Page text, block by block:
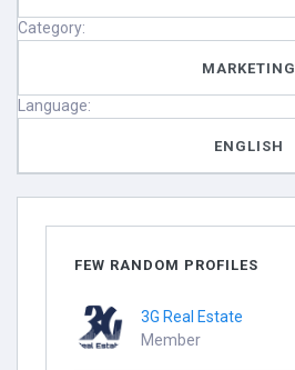
Category:
MARKETING
Language:
ENGLISH
FEW RANDOM PROFILES
3G Real Estate
Member